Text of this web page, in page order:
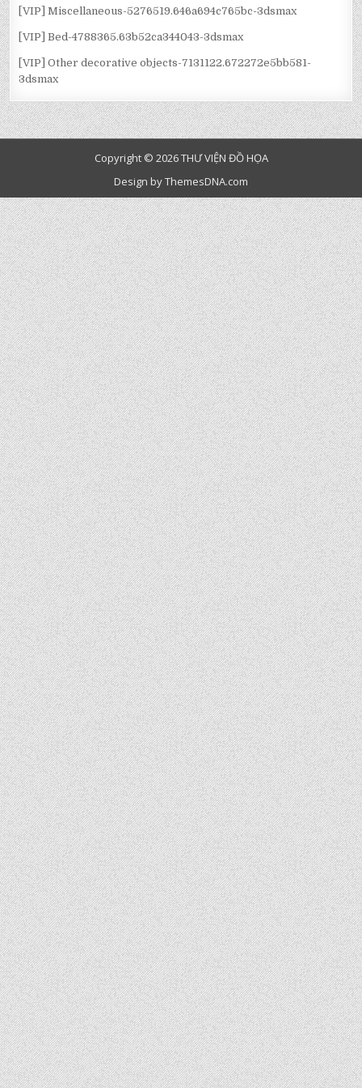
[VIP] Miscellaneous-5276519.646a694c765bc-3dsmax
[VIP] Bed-4788365.63b52ca344043-3dsmax
[VIP] Other decorative objects-7131122.672272e5bb581-
3dsmax
Copyright © 2026 THƯ VIỆN ĐỒ HỌA
Design by ThemesDNA.com